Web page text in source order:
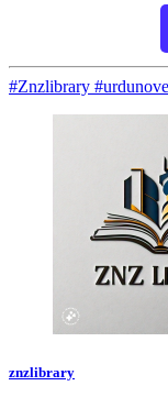
#Znzlibrary
znzlibrary